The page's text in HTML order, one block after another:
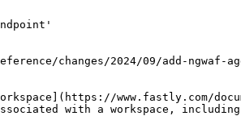
www.fastly.com/
with a workspace,